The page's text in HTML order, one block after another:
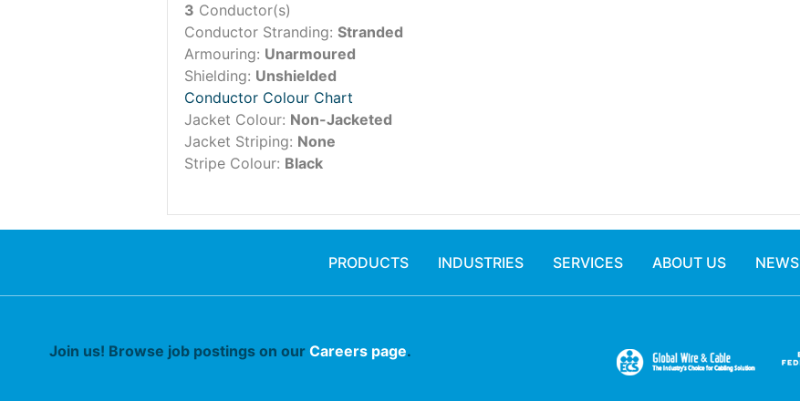
3 Conductor(s)
Conductor Stranding: Stranded
Armouring: Unarmoured
Shielding: Unshielded
Conductor Colour Chart
Jacket Colour: Non-Jacketed
Jacket Striping: None
Stripe Colour: Black
PRODUCTS INDUSTRIES SERVICES ABOUT US NEWS
Join us! Browse job postings on our Careers page.